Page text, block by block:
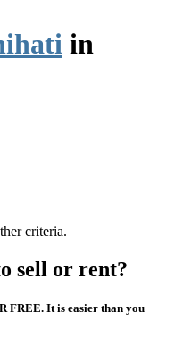
in
criteria.
sell or rent?
FREE. It is easier than you